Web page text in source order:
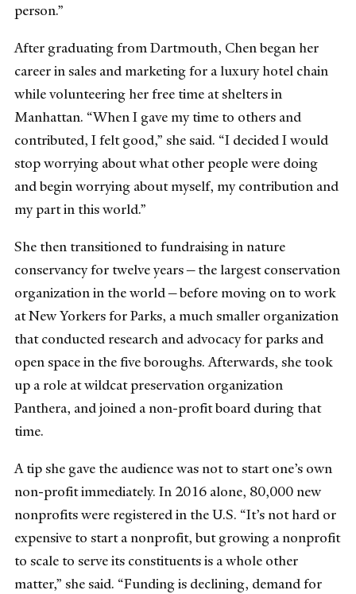
person.”
After graduating from Dartmouth, Chen began her
career in sales and marketing for a luxury hotel chain
while volunteering her free time at shelters in
Manhattan. “When I gave my time to others and
contributed, I felt good,” she said. “I decided I would
stop worrying about what other people were doing
and begin worrying about myself, my contribution and
my part in this world.”
She then transitioned to fundraising in nature
conservancy for twelve years — the largest conservation
organization in the world — before moving on to work
at New Yorkers for Parks, a much smaller organization
that conducted research and advocacy for parks and
open space in the five boroughs. Afterwards, she took
up a role at wildcat preservation organization
Panthera, and joined a non-profit board during that
time.
A tip she gave the audience was not to start one’s own
non-profit immediately. In 2016 alone, 80,000 new
nonprofits were registered in the U.S. “It’s not hard or
expensive to start a nonprofit, but growing a nonprofit
to scale to serve its constituents is a whole other
matter,” she said. “Funding is declining, demand for